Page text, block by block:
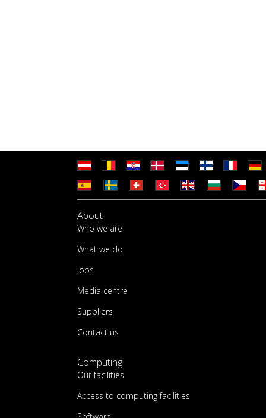
About
Who we are
What we do
Jobs
Media centre
Suppliers
Contact us
Computing
Our facilities
Access to computing facilities